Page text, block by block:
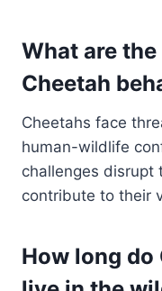
What are
Cheetah
Cheetahs face
human-wildlife
challenges disrupt
contribute to their
How long